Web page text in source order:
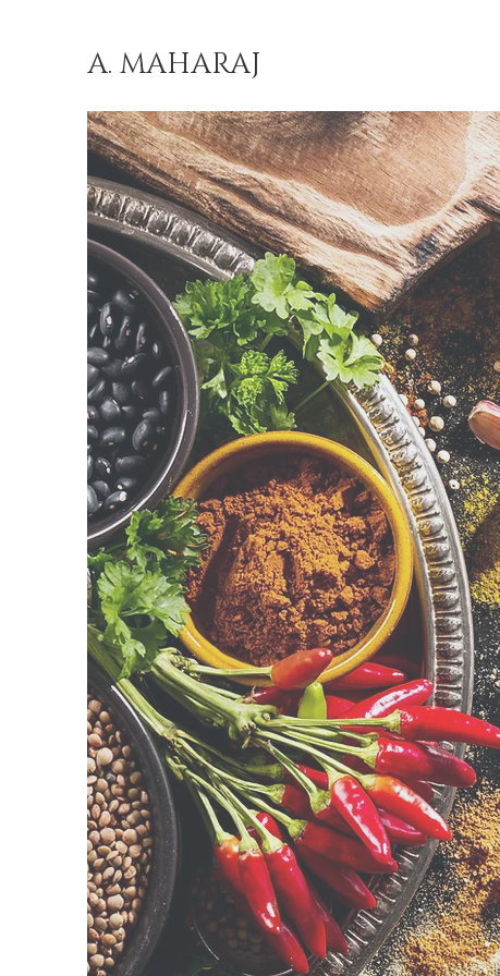
A. MAHARAJ